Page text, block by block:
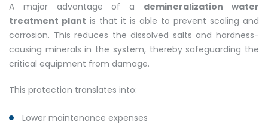
A major advantage of a demineralization water
treatment plant is that it is able to prevent scaling and
corrosion. This reduces the dissolved salts and hardness-
causing minerals in the system, thereby safeguarding the
critical equipment from damage.
This protection translates into:
Lower maintenance expenses